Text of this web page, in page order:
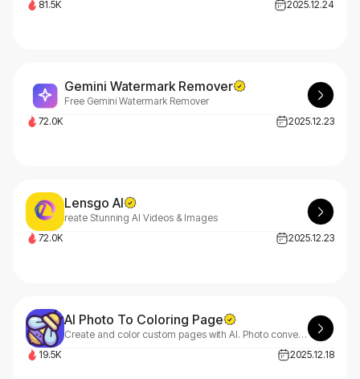
81.5K
2025.12.24
Gemini Watermark Remover
Free Gemini Watermark Remover
72.0K
2025.12.23
Lensgo AI
reate Stunning AI Videos & Images
72.0K
2025.12.23
AI Photo To Coloring Page
Create and color custom pages with AI. Photo conversion and online editor built-in.
19.5K
2025.12.18